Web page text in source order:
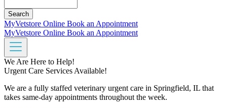
MyVetstore Online Book an Appointment
MyVetstore Online Book an Appointment
We Are Here to Help!
Urgent Care Services Available!
We are a fully staffed veterinary urgent care in Springfield, IL that
takes same-day appointments throughout the week.